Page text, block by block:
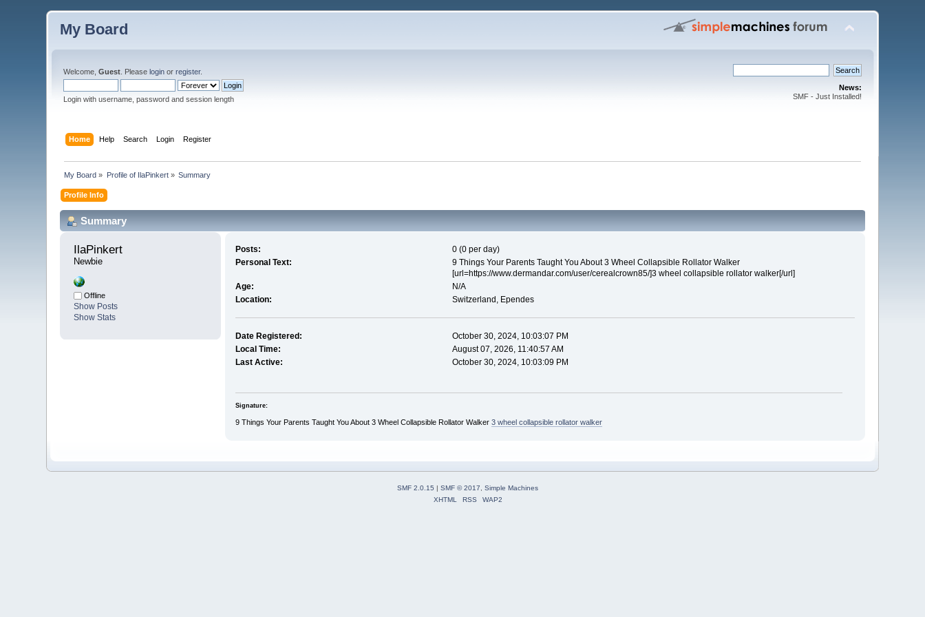
My Board
Welcome,Guest . Pleaselogin orregister.
Login with username, password and session length
News:
SMF - Just Installed!
Home Help Search Login Register
My Board » Profile of IlaPinkert» Summary
Profile Info
Summary
IlaPinkert
Newbie
Offline
Show Posts
Show Stats
Posts:
0 (0 per day)
Personal Text:
9 Things Your Parents Taught You About 3 Wheel Collapsible Rollator Walker
[url=https://www.dermandar.com/user/cerealcrown85/]3 wheel collapsible rollator walker[/url]
Age:
N/A
Location:
Switzerland, Ependes
Date Registered:
October 30, 2024, 10:03:07 PM
Local Time:
August 07, 2026, 11:40:57 AM
Last Active:
October 30, 2024, 10:03:09 PM
Signature:
9 Things Your Parents Taught You About 3 Wheel Collapsible Rollator Walker 3 wheel collapsible rollator walker
SMF 2.0.15 | SMF © 2017
Simple Machines
XHTML
RSS WAP2